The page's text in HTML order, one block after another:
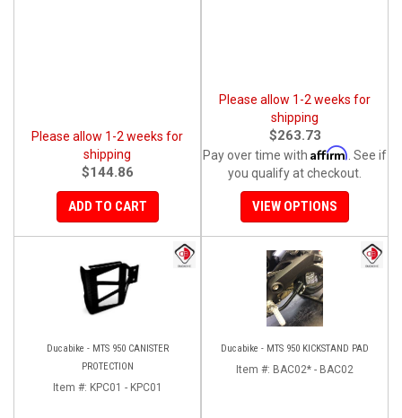
Please allow 1-2 weeks for
shipping
$144.86
ADD TO CART
Please allow 1-2 weeks for
shipping
$263.73
Pay over time with Affirm . See if
you qualify at checkout.
VIEW OPTIONS
Ducabike - MTS 950 CANISTER
PROTECTION
Item #: KPC01 - KPC01
Ducabike - MTS 950 KICKSTAND PAD
Item #: BAC02* - BAC02